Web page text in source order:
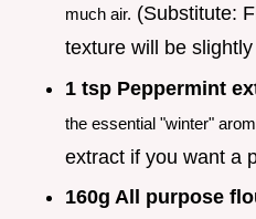
much air. (Substitute:
texture will be
1 tsp Peppermint
the essential "winter"
extract if you want a
160g All purpose